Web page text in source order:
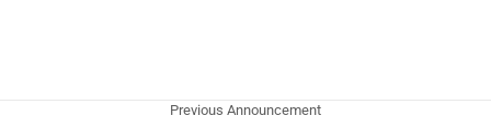
Previous Announcement